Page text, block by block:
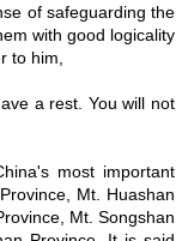
of safeguarding the
with good logicality
to him,
a rest. You will not
most important
Mt. Huashan
Mt. Songshan